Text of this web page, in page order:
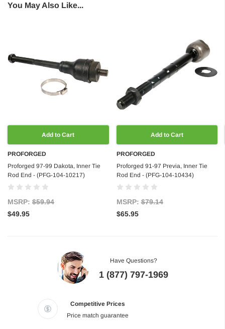
You May Also Like...
Add to Cart
PROFORGED
Proforged 97-99 Dakota, Inner Tie
Rod End - (PFG-104-10217)
MSRP: $59.94
$49.95
Add to Cart
PROFORGED
Proforged 91-97 Previa, Inner Tie
Rod End - (PFG-104-10434)
MSRP:$79.14
$65.95
Have Questions?
1 (877) 797-1969
Competitive Prices
Price match guarantee